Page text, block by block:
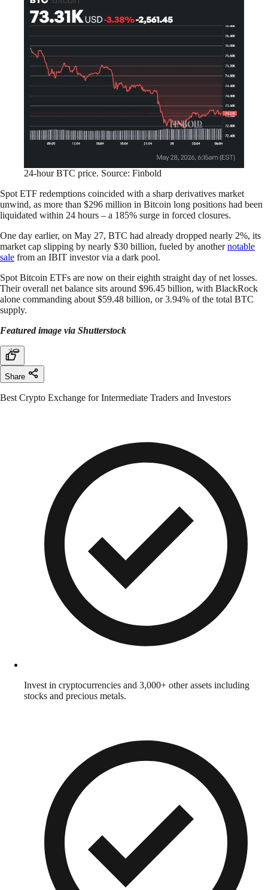
24-hour BTC price. Source: Finbold
Spot ETF redemptions coincided with a sharp derivatives market
unwind, as more than $296 million in Bitcoin long positions had been
liquidated within 24 hours – a 185% surge in forced closures.
One day earlier, on May 27, BTC had already dropped nearly 2%, its
market cap slipping by nearly $30 billion, fueled by anothernotable
sale from an IBIT investor via a dark pool.
Spot Bitcoin ETFs are now on their eighth straight day of net losses.
Their overall net balance sits around $96.45 billion, with BlackRock
alone commanding about $59.48 billion, or 3.94% of the total BTC
supply.
Featured image via Shutterstock
Share
Best Crypto Exchange for Intermediate Traders and Investors
Invest in cryptocurrencies and 3,000+ other assets including
stocks and precious metals.